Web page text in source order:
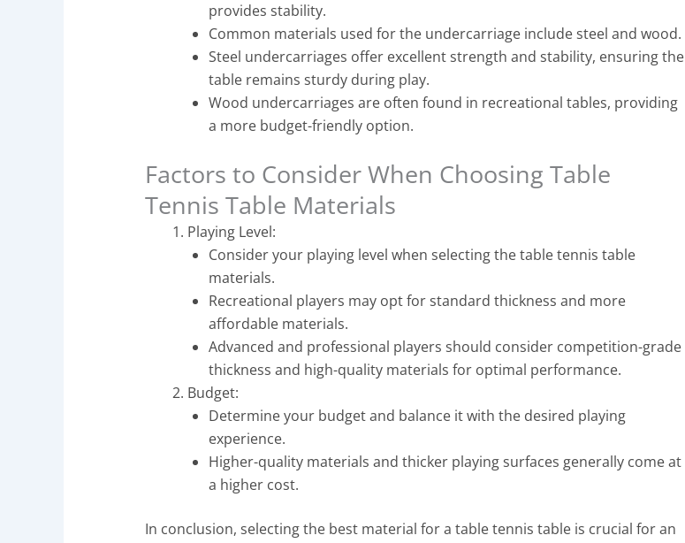
provides stability.
Common materials used for the undercarriage include steel and wood.
Steel undercarriages offer excellent strength and stability, ensuring the
table remains sturdy during play.
Wood undercarriages are often found in recreational tables, providing
a more budget-friendly option.
Factors to Consider When Choosing Table
Tennis Table Materials
Playing Level:
Consider your playing level when selecting the table tennis table
materials.
Recreational players may opt for standard thickness and more
affordable materials.
Advanced and professional players should consider competition-grade
thickness and high-quality materials for optimal performance.
Budget:
Determine your budget and balance it with the desired playing
experience.
Higher-quality materials and thicker playing surfaces generally come at
a higher cost.
In conclusion, selecting the best material for a table tennis table is crucial for an